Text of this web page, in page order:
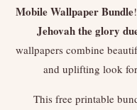
Mobile Wallpaper Bundle
Jehovah the glory
wallpapers combine
and uplifting look
This free printable